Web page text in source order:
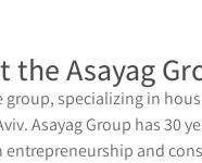
the Asayag
group, specializing in
Asayag Group has 30
entrepreneurship and